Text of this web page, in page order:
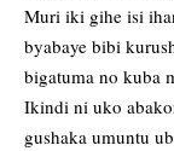
Muri iki gihe isi
byabaye bibi
bigatuma no kuba
Ikindi ni uko
gushaka umuntu